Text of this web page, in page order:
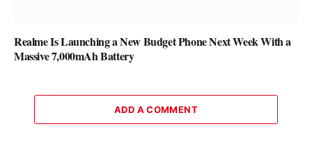
Realme Is Launching a New Budget Phone Next Week With a
Massive 7,000mAh Battery
ADD A COMMENT